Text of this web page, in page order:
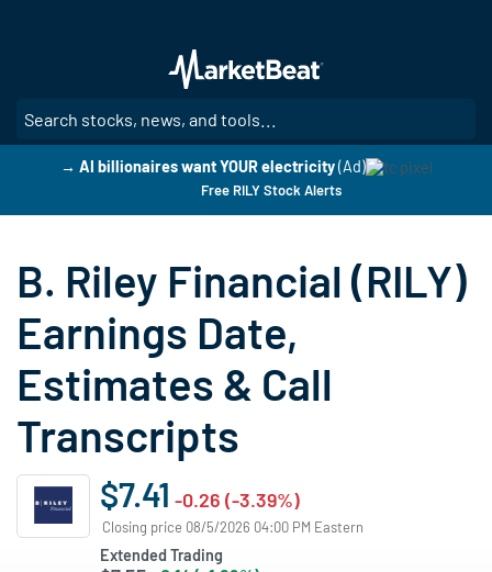
main
content
→ AI billionaires want YOUR electricity (Ad)
Free RILY Stock Alerts
B. Riley Financial (RILY)
Earnings Date,
Estimates & Call
Transcripts
$7.41 -0.26 (-3.39%)
Closing price 08/5/2026 04:00 PM Eastern
Extended Trading